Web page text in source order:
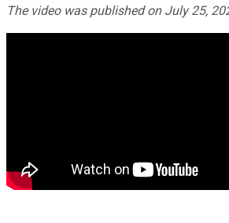
The video was published on July 25,